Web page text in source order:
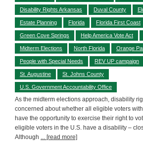
Disability Rights Arkansas Duval County
Estate Planning Florida Florida First Coast
Green Cove Springs Help America Vote Act
Midterm Elections North Florida Orange
People with Special Needs REV UP campaign
St. Augustine St. Johns County
U.S. Government Accountability Office
As the midterm elections approach, disability
concerned about whether all eligible voters
have the opportunity to exercise their right to
eligible voters in the U.S. have a disability –
Although ... [read more]